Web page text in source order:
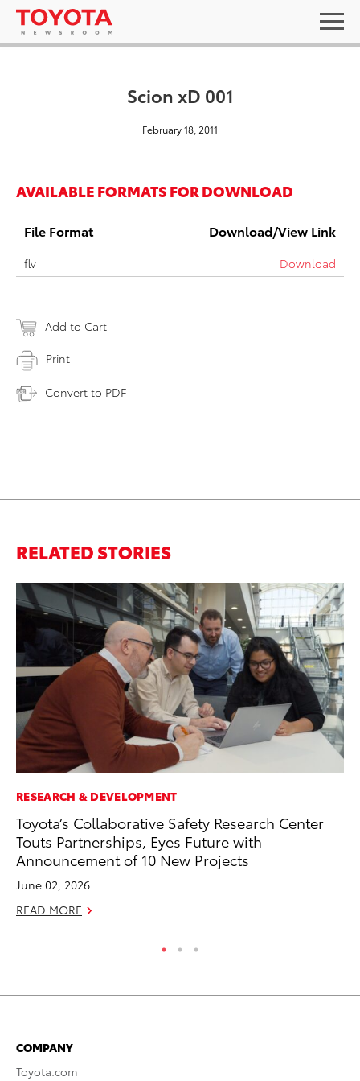
Scion xD 001
February 18, 2011
AVAILABLE FORMATS FOR DOWNLOAD
File Format Download/View Link
flv Download
Add to Cart
Print
Convert to PDF
RELATED STORIES
RESEARCH & DEVELOPMENT
Toyota’s Collaborative Safety Research Center
Touts Partnerships, Eyes Future with
Announcement of 10 New Projects
June 02, 2026
READ MORE
COMPANY
Toyota.com